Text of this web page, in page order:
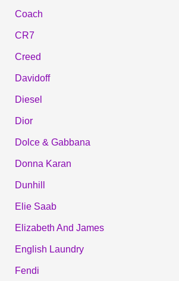
Coach
CR7
Creed
Davidoff
Diesel
Dior
Dolce & Gabbana
Donna Karan
Dunhill
Elie Saab
Elizabeth And James
English Laundry
Fendi